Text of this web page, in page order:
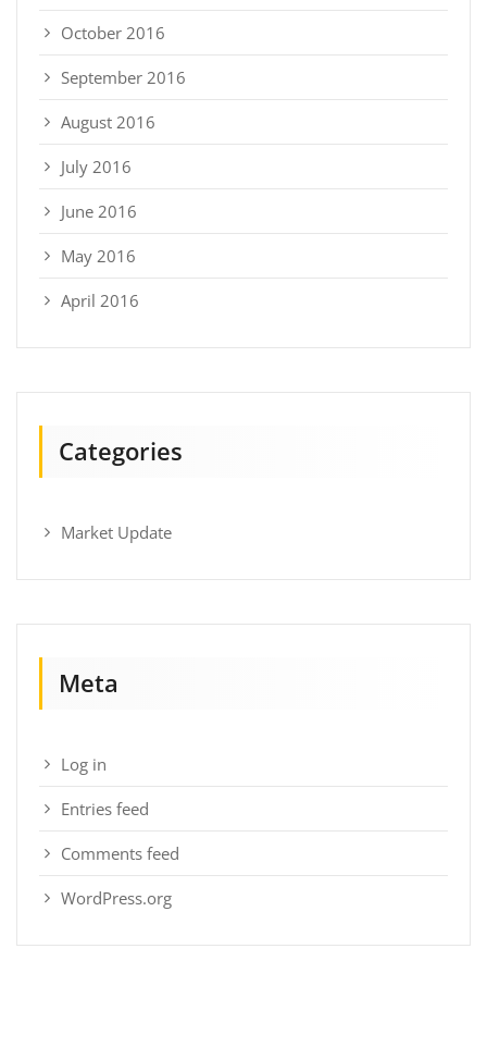
October 2016
September 2016
August 2016
July 2016
June 2016
May 2016
April 2016
Categories
Market Update
Meta
Log in
Entries feed
Comments feed
WordPress.org